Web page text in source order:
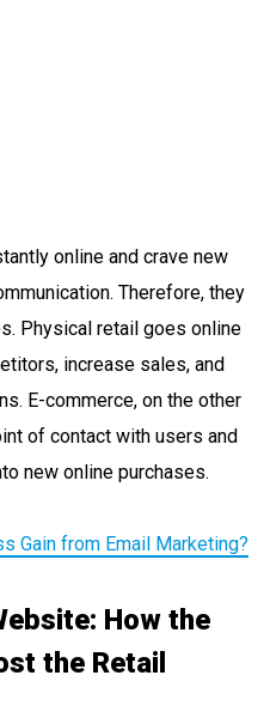
online and crave new
Therefore, they
Physical retail goes online
increase sales, and
E-commerce, on the other
of contact with users and
new online purchases.
Gain from Email Marketing?
How the
the Retail